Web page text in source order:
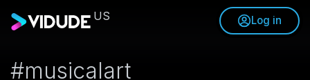
US Log in
#musicalart